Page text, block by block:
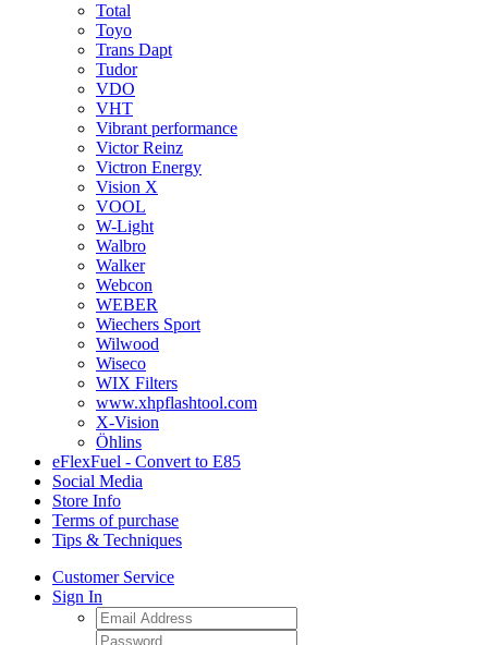
Total
Toyo
Trans Dapt
Tudor
VDO
VHT
Vibrant performance
Victor Reinz
Victron Energy
Vision X
VOOL
W-Light
Walbro
Walker
Webcon
WEBER
Wiechers Sport
Wilwood
Wiseco
WIX Filters
www.xhpflashtool.com
X-Vision
Öhlins
eFlexFuel - Convert to E85
Social Media
Store Info
Terms of purchase
Tips & Techniques
Customer Service
Sign In